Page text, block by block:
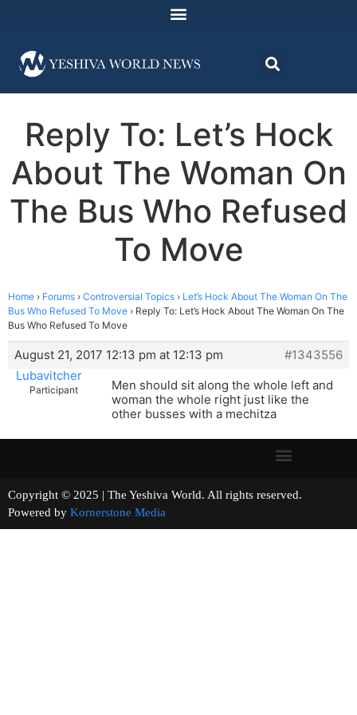
Reply To: Let’s Hock
About The Woman On
The Bus Who Refused
To Move
Home › Forums › Controversial Topics › Let’s Hock About The Woman On The
Bus Who Refused To Move › Reply To: Let’s Hock About The Woman On The
Bus Who Refused To Move
August 21, 2017 12:13 pm at 12:13 pm
#1343556
Lubavitcher
Participant
Men should sit along the whole left and
woman the whole right just like the
other busses with a mechitza
Copyright © 2025 | The Yeshiva World. All rights reserved.
Powered by Kornerstone Media